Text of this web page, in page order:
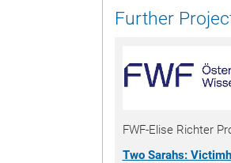
Further
FWF-Elise Richter
Two Sarahs: